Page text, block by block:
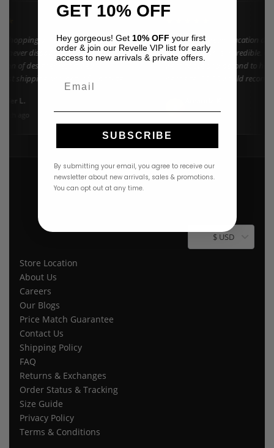
shopping at Revelle for years and the
never disappoints. They carry the
of designer resort wear in
shipping and beautiful packaging
L.
ago
"Found my dream vacation
Azulu selection is incredible.
went above and beyond to
right size. 10/10 would
3 weeks ago
$ USD
Store Location
About Us
Careers
Our Blogs
Price Match Guarantee
Contact Us
Shipping Policy
FAQ
Returns & Exchanges
Order Status & Tracking
Size Guide
Privacy Policy
Terms & Conditions
GET 10% OFF
Hey gorgeous! Get 10% OFF your first
order & join our Revelle VIP list for early
access to new arrivals & private offers.
SUBSCRIBE
By submitting your email, you agree to receive our
newsletter about new arrivals, sales & promotions.
You can opt out at any time.